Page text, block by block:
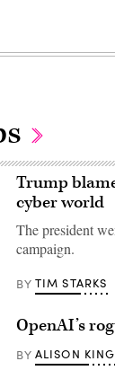
Trump
cyber world
The president
campaign.
BY TIM STARKS
OpenAI’s
BY ALISON KING